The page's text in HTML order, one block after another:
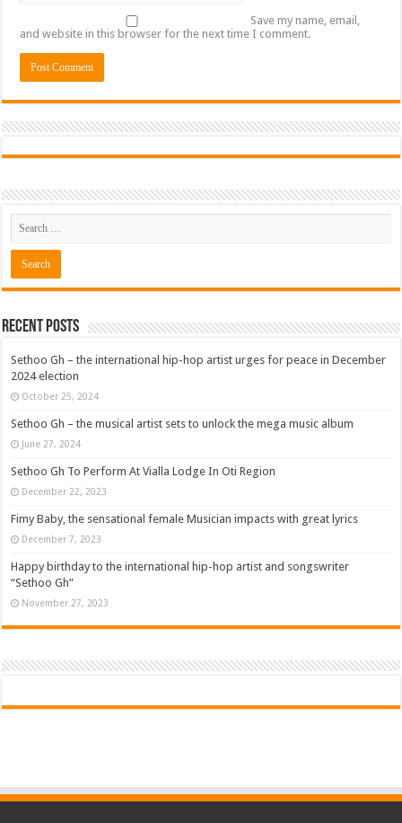
Save my name, email,
and website in this browser for the next time I comment.
Recent Posts
Sethoo Gh – the international hip-hop artist urges for peace in December
2024 election
October 25, 2024
Sethoo Gh – the musical artist sets to unlock the mega music album
June 27, 2024
Sethoo Gh To Perform At Vialla Lodge In Oti Region
December 22, 2023
Fimy Baby, the sensational female Musician impacts with great lyrics
December 7, 2023
Happy birthday to the international hip-hop artist and songswriter
“Sethoo Gh”
November 27, 2023